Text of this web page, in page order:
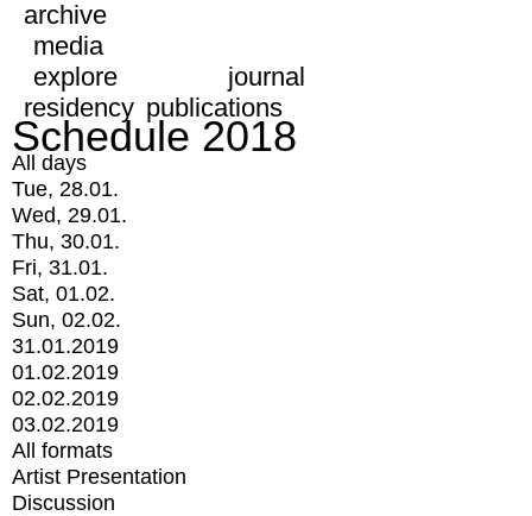
archive
media
explore
journal
residency publications
Schedule 2018
All days
Tue, 28.01.
Wed, 29.01.
Thu, 30.01.
Fri, 31.01.
Sat, 01.02.
Sun, 02.02.
31.01.2019
01.02.2019
02.02.2019
03.02.2019
All formats
Artist Presentation
Discussion